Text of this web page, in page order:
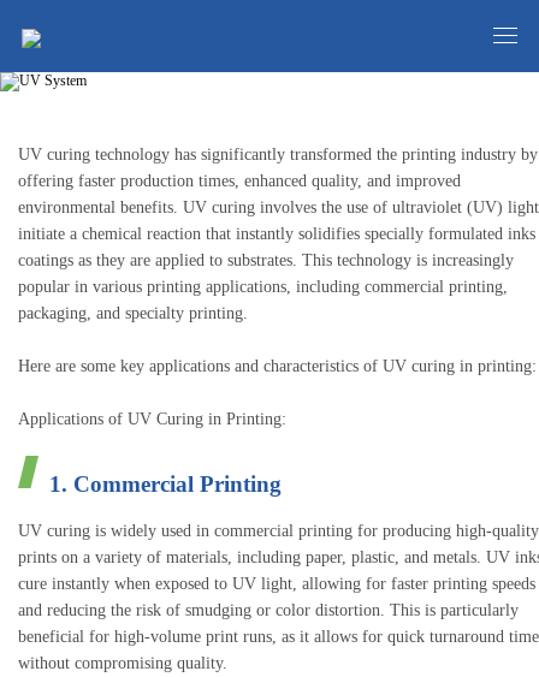
UV System
UV curing technology has significantly transformed the printing industry by
offering faster production times, enhanced quality, and improved
environmental benefits. UV curing involves the use of ultraviolet (UV)
initiate a chemical reaction that instantly solidifies specially formulated
coatings as they are applied to substrates. This technology is increasingly
popular in various printing applications, including commercial printing,
packaging, and specialty printing.
Here are some key applications and characteristics of UV curing in printing:
Applications of UV Curing in Printing:
1. Commercial Printing
UV curing is widely used in commercial printing for producing high-quality
prints on a variety of materials, including paper, plastic, and metals. UV
cure instantly when exposed to UV light, allowing for faster printing speeds
and reducing the risk of smudging or color distortion. This is particularly
beneficial for high-volume print runs, as it allows for quick turnaround
without compromising quality.